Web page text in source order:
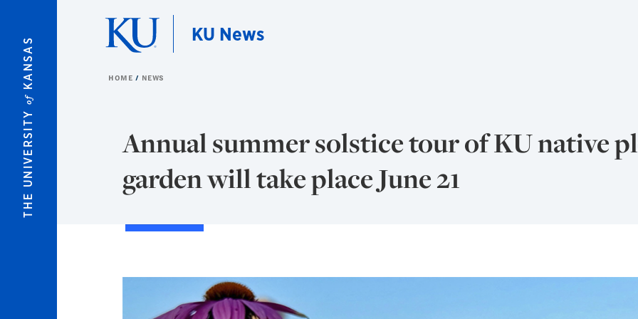
THE UNIVERSITY
of
KANSAS
KU News
HOME NEWS
Annual summer solstice tour of KU native
garden will take place June 21